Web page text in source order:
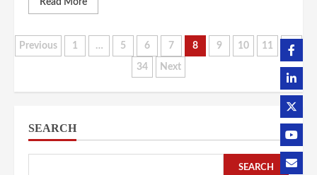
Read More
Posts
Previous 1 … 5 6 7 8 9 10 11 …
34 Next
SEARCH
SEARCH